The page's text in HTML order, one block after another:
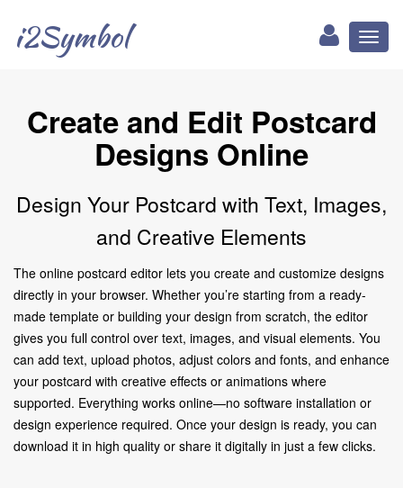
i2Symbol
Create and Edit Postcard
Designs Online
Design Your Postcard with Text, Images,
and Creative Elements
The online postcard editor lets you create and customize designs
directly in your browser. Whether you’re starting from a ready-
made template or building your design from scratch, the editor
gives you full control over text, images, and visual elements. You
can add text, upload photos, adjust colors and fonts, and enhance
your postcard with creative effects or animations where
supported. Everything works online—no software installation or
design experience required. Once your design is ready, you can
download it in high quality or share it digitally in just a few clicks.